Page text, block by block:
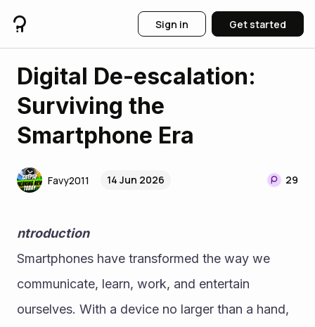
Sign in Get started
Digital De-escalation:
Surviving the
Smartphone Era
Favy2011 14 Jun 2026 29
ntroduction
Smartphones have transformed the way we
communicate, learn, work, and entertain
ourselves. With a device no larger than a hand,